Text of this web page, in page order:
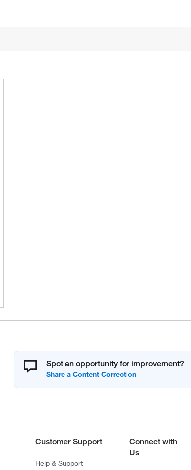
Spot an opportunity for improvement?
Customer Support
Help & Support
Connect with
Us